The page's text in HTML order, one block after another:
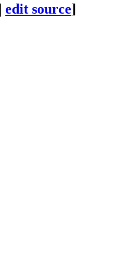
| edit source]